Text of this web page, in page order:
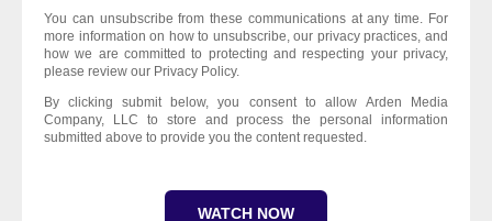
You can unsubscribe from these communications at any time. For
more information on how to unsubscribe, our privacy practices, and
how we are committed to protecting and respecting your privacy,
please review our Privacy Policy.
By clicking submit below, you consent to allow Arden Media
Company, LLC to store and process the personal information
submitted above to provide you the content requested.